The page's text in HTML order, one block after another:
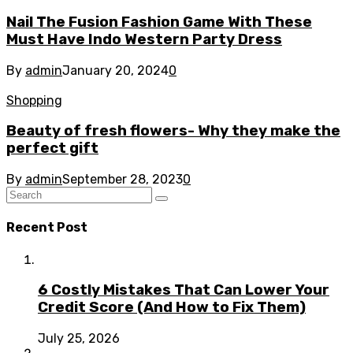
Nail The Fusion Fashion Game With These
Must Have Indo Western Party Dress
By adminJanuary 20, 20240
Shopping
Beauty of fresh flowers- Why they make the
perfect gift
By adminSeptember 28, 20230
Recent Post
6 Costly Mistakes That Can Lower Your
Credit Score (And How to Fix Them)
July 25, 2026